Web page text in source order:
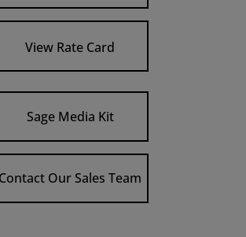
View Rate Card
Sage Media Kit
Contact Our Sales Team